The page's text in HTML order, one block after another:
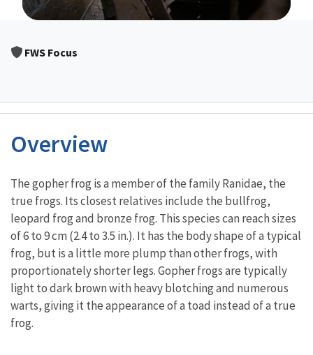
FWS Focus
Overview
Characteristics
The gopher frog is a member of the family Ranidae, the
true frogs. Its closest relatives include the bullfrog,
leopard frog and bronze frog. This species can reach sizes
of 6 to 9 cm (2.4 to 3.5 in.). It has the body shape of a typical
frog, but is a little more plump than other frogs, with
proportionately shorter legs. Gopher frogs are typically
light to dark brown with heavy blotching and numerous
warts, giving it the appearance of a toad instead of a true
frog.